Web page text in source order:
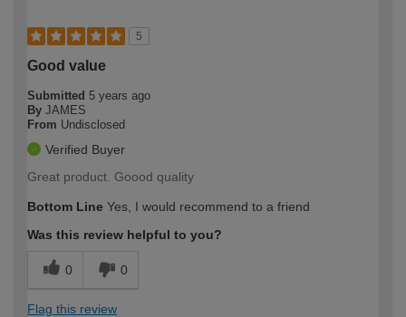
5
Good value
Submitted 5 years ago
By JAMES
From Undisclosed
Verified Buyer
Great product. Goood quality
Bottom Line Yes, I would recommend to a friend
Was this review helpful to you?
0 0
Flag this review